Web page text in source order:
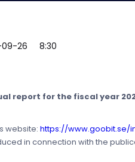
26 8:30
report for the fiscal year
website: https://www.goobit.se/
in connection with the